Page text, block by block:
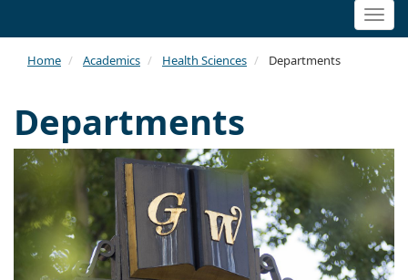
Home Academics Health Sciences Departments
Departments